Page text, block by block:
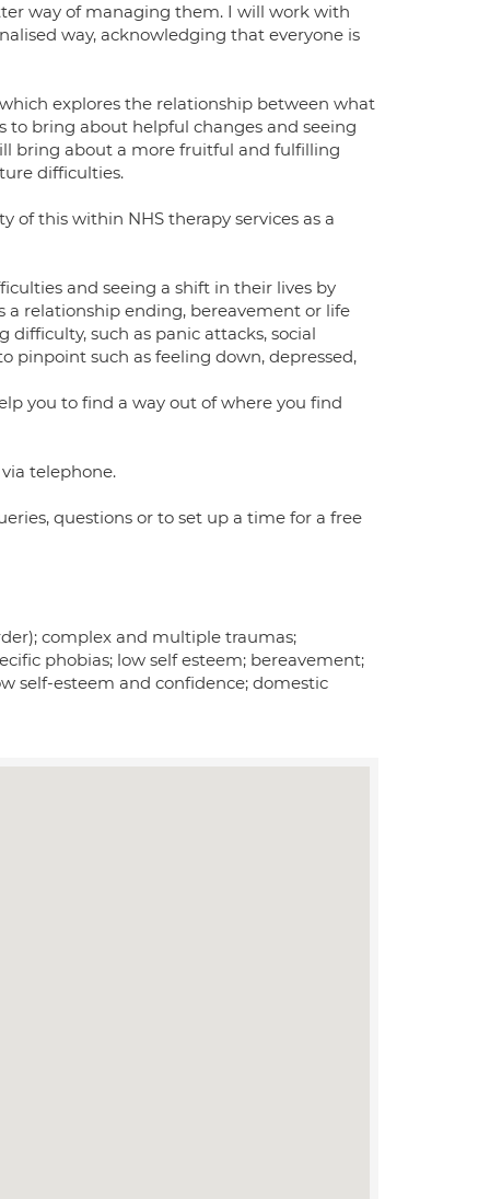
way of managing them. I will work with
way, acknowledging that everyone is
explores the relationship between what
to bring about helpful changes and seeing
bring about a more fruitful and fulfilling
difficulties.
of this within NHS therapy services as a
and seeing a shift in their lives by
a relationship ending, bereavement or life
such as panic attacks, social
pinpoint such as feeling down, depressed,
you to find a way out of where you find
telephone.
questions or to set up a time for a free
complex and multiple traumas;
phobias; low self esteem; bereavement;
self-esteem and confidence; domestic